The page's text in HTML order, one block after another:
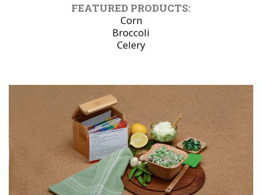
FEATURED PRODUCTS:
Corn
Broccoli
Celery